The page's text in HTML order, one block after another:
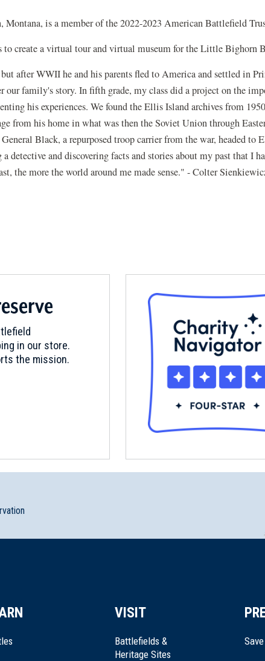
is a member of the 2022-2023 American Battlefield
to create a virtual tour and virtual museum for the Little
after WWII he and his parents fled to America and settled in
our family's story. In fifth grade, my class did a project on the
his experiences. We found the Ellis Island archives from
from his home in what was then the Soviet Union through
General Black, a repurposed troop carrier from the war, headed
detective and discovering facts and stories about my past that I
the more the world around me made sense." - Colter
in our store.
the mission.
VISIT
Battlefields &
Heritage Sites